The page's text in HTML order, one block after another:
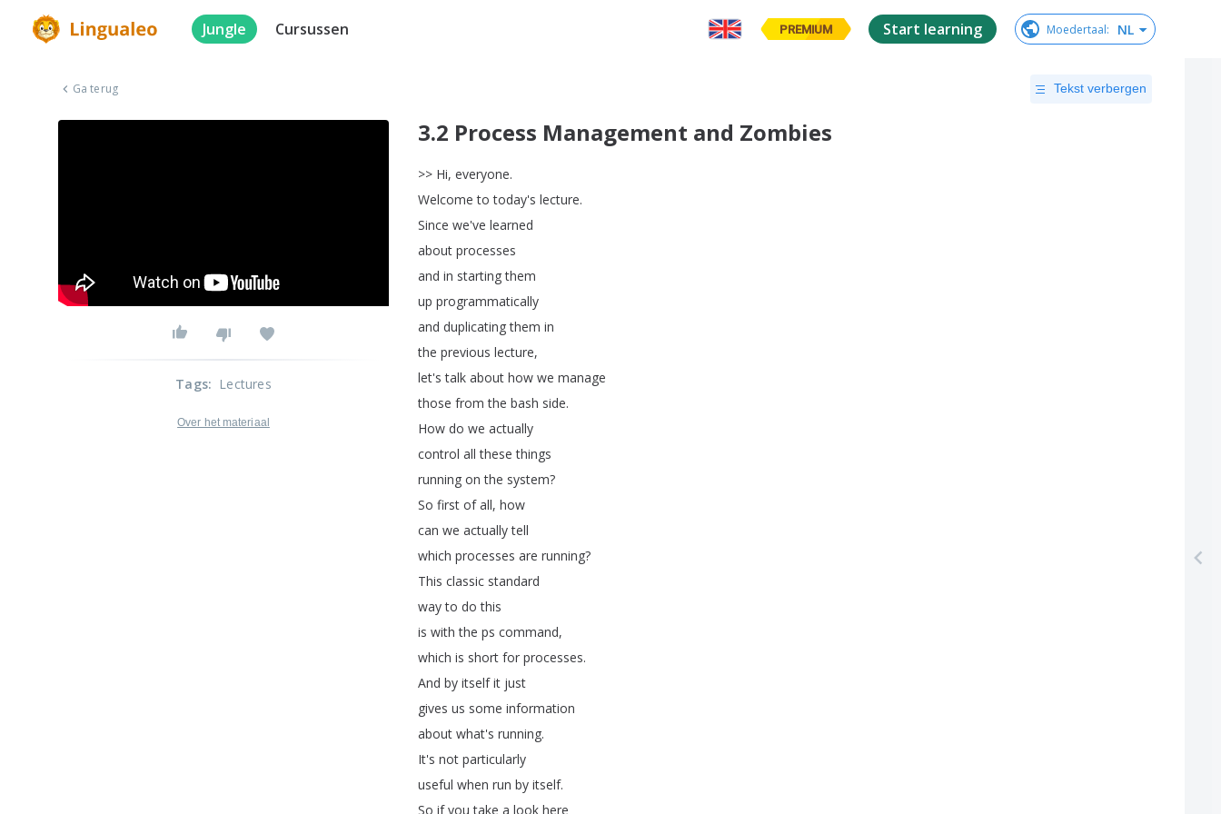
Jungle Cursussen PREMIUM Start learning Moedertaal: NL
Ga terug Tekst verbergen
3.2 Process Management and Zombies
>> Hi, everyone.
Welcome to today's lecture.
Since we've learned
about processes
and in starting them
up programmatically
and duplicating them in
the previous lecture,
let's talk about how we manage
those from the bash side.
How do we actually
control all these things
running on the system?
So first of all, how
can we actually tell
which processes are running?
This classic standard
way to do this
is with the ps command,
which is short for processes.
And by itself it just
gives us some information
about what's running.
It's not particularly
useful when run by itself.
So if you take a look here
Tags: Lectures
Over het materiaal